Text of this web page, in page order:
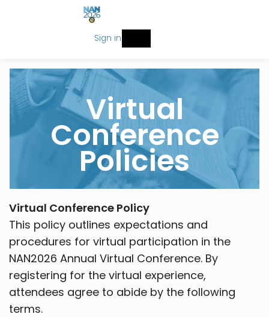
Sign in
Virtual
Conference
Policies
Virtual Conference Policy
This policy outlines expectations and
procedures for virtual participation in the
NAN2026 Annual Virtual Conference. By
registering for the virtual experience,
attendees agree to abide by the following
terms.